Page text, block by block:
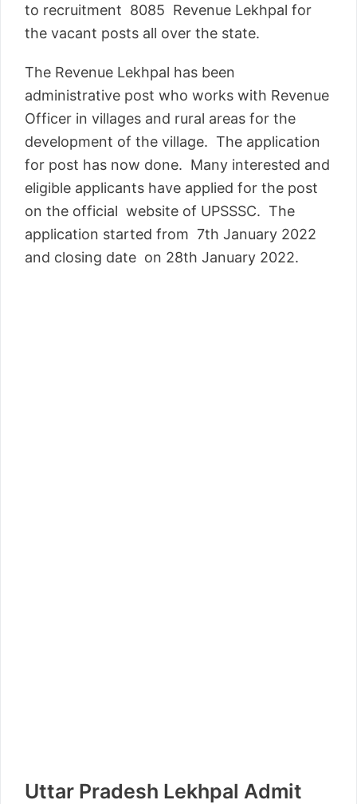
to recruitment 8085 Revenue Lekhpal for
the vacant posts all over the state.
The Revenue Lekhpal has been
administrative post who works with Revenue
Officer in villages and rural areas for the
development of the village. The application
for post has now done. Many interested and
eligible applicants have applied for the post
on the official website of UPSSSC. The
application started from 7th January 2022
and closing date on 28th January 2022.
Uttar Pradesh Lekhpal Admit